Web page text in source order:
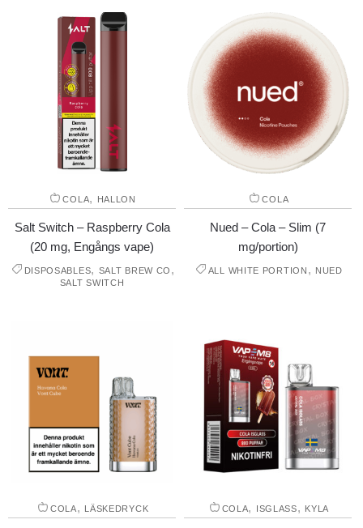
COLA, HALLON
Salt Switch – Raspberry Cola
(20 mg, Engångs vape)
DISPOSABLES, SALT BREW CO ,
SALT SWITCH
COLA
Nued – Cola – Slim (7
mg/portion)
ALL WHITE PORTION , NUED
COLA, LÄSKEDRYCK COLA, ISGLASS, KYLA